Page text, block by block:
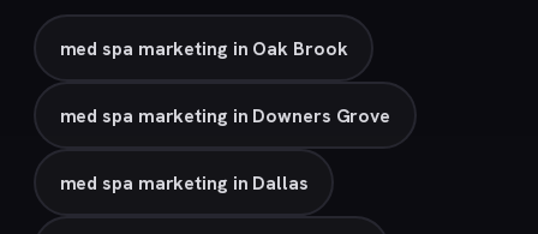
med spa marketing in Oak Brook
med spa marketing in Downers Grove
med spa marketing in Dallas